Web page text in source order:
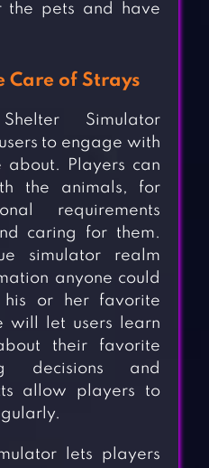
the pets and have
Care of Strays
Simulator
to engage with
about. Players can
the animals, for
requirements
caring for them.
simulator realm
anyone could
or her favorite
will let users learn
their favorite
decisions and
allow players to
lets players